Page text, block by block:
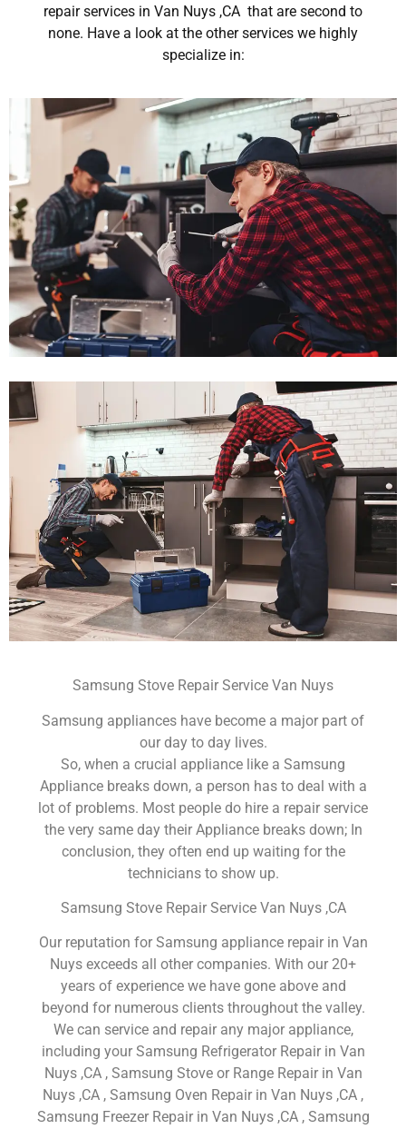
repair services in Van Nuys ,CA that are second to
none. Have a look at the other services we highly
specialize in:
Samsung Stove Repair Service Van Nuys
Samsung appliances have become a major part of
our day to day lives.
So, when a crucial appliance like a Samsung
Appliance breaks down, a person has to deal with a
lot of problems. Most people do hire a repair service
the very same day their Appliance breaks down; In
conclusion, they often end up waiting for the
technicians to show up.
Samsung Stove Repair Service Van Nuys ,CA
Our reputation for Samsung appliance repair in Van
Nuys exceeds all other companies. With our 20+
years of experience we have gone above and
beyond for numerous clients throughout the valley.
We can service and repair any major appliance,
including your Samsung Refrigerator Repair in Van
Nuys ,CA , Samsung Stove or Range Repair in Van
Nuys ,CA , Samsung Oven Repair in Van Nuys ,CA ,
Samsung Freezer Repair in Van Nuys ,CA , Samsung